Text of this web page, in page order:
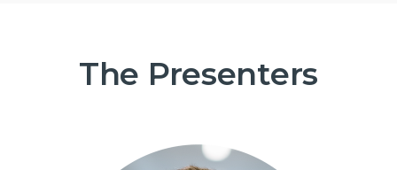
The Presenters